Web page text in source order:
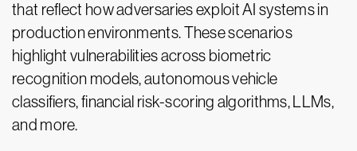
that reflect how adversaries exploit AI systems in
production environments. These scenarios
highlight vulnerabilities across biometric
recognition models, autonomous vehicle
classifiers, financial risk-scoring algorithms, LLMs,
and more.